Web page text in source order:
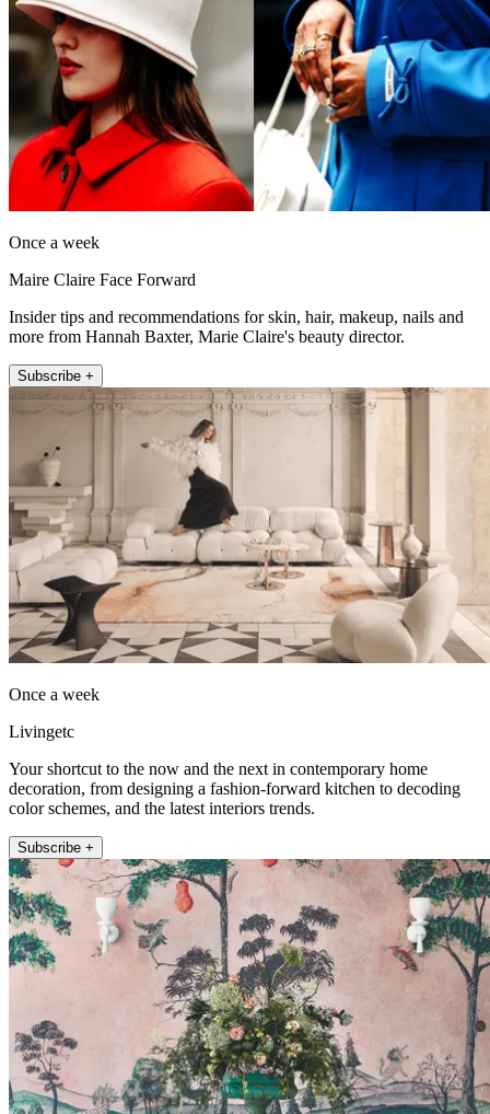
Once a week
Maire Claire Face Forward
Insider tips and recommendations for skin, hair, makeup, nails and
more from Hannah Baxter, Marie Claire's beauty director.
Subscribe +
Once a week
Livingetc
Your shortcut to the now and the next in contemporary home
decoration, from designing a fashion-forward kitchen to decoding
color schemes, and the latest interiors trends.
Subscribe +